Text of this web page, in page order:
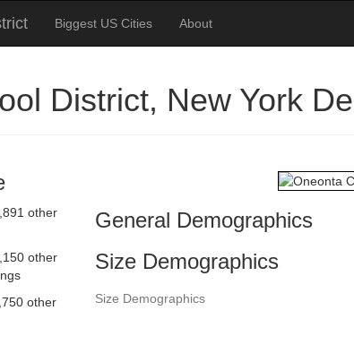
Biggest US Cities About
District, New York
other
other
other
General Demographics
Size Demographics
Size Demographics